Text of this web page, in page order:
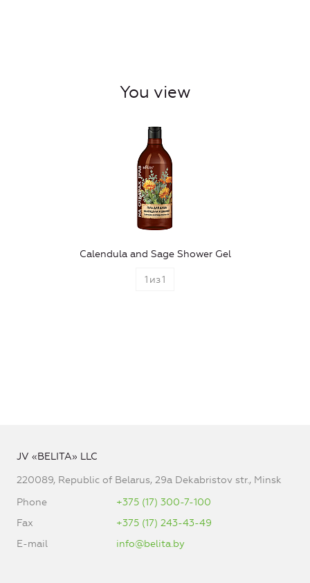
You view
Calendula and Sage Shower Gel
1 из1
JV «BELITA» LLC
220089, Republic of Belarus, 29a Dekabristov str., Minsk
Phone
+375 (17) 300-7-100
Fax
+375 (17) 243-43-49
E-mail
info@belita.by